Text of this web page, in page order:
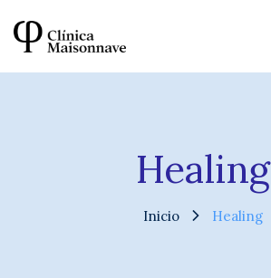
Healing
Inicio Healing